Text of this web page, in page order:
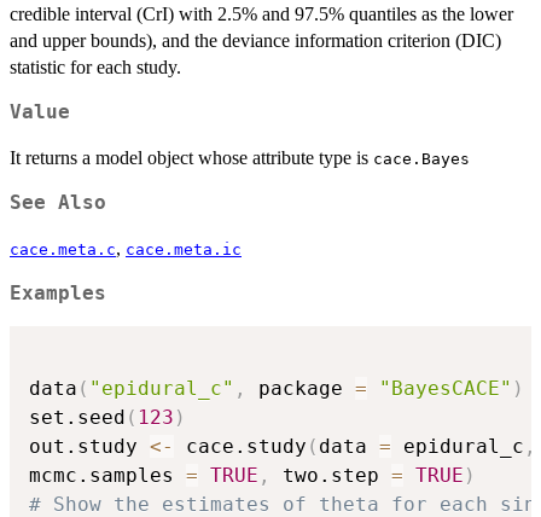
credible interval (CrI) with 2.5% and 97.5% quantiles as the lower
and upper bounds), and the deviance information criterion (DIC)
statistic for each study.
Value
It returns a model object whose attribute type is cace.Bayes
See Also
cace.meta.c, cace.meta.ic
Examples
data ( "epidural_c" , package = "BayesCACE" )
set.seed ( 123 )
out.study <- cace.study ( data = epidural_c ,
mcmc.samples = TRUE , two.step = TRUE )
# Show the estimates of theta for each